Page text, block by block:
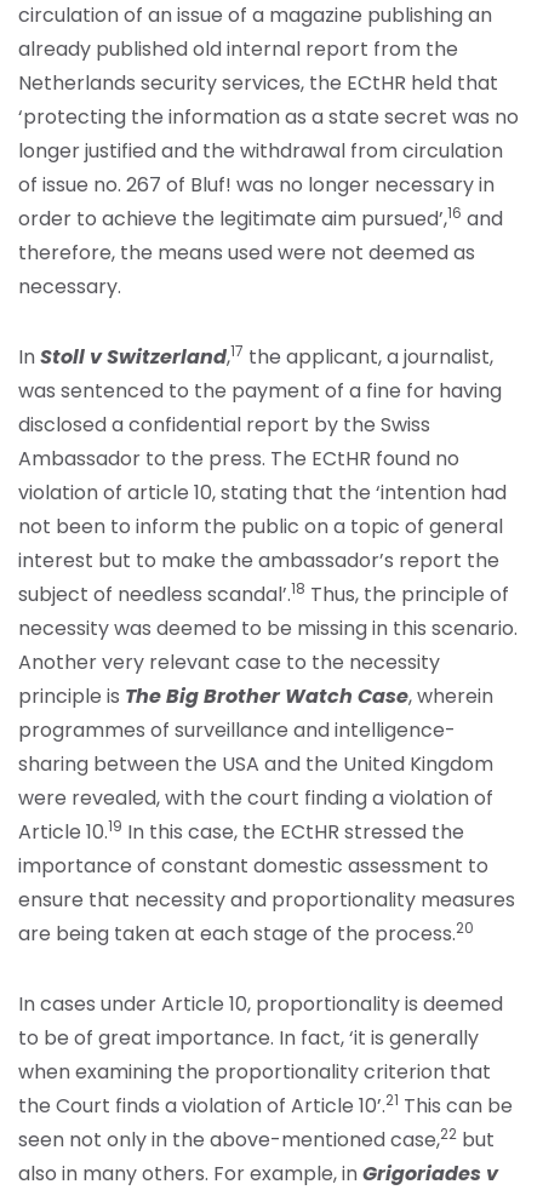
circulation of an issue of a magazine publishing an
already published old internal report from the
Netherlands security services, the ECtHR held that
‘protecting the information as a state secret was no
longer justified and the withdrawal from circulation
of issue no. 267 of Bluf! was no longer necessary in
order to achieve the legitimate aim pursued’,16 and
therefore, the means used were not deemed as
necessary.
InStoll v Switzerland,17 the applicant, a journalist,
was sentenced to the payment of a fine for having
disclosed a confidential report by the Swiss
Ambassador to the press. The ECtHR found no
violation of article 10, stating that the ‘intention had
not been to inform the public on a topic of general
interest but to make the ambassador’s report the
subject of needless scandal’.18 Thus, the principle of
necessity was deemed to be missing in this scenario.
Another very relevant case to the necessity
principle is The Big Brother Watch Case, wherein
programmes of surveillance and intelligence-
sharing between the USA and the United Kingdom
were revealed, with the court finding a violation of
Article 10.19 In this case, the ECtHR stressed the
importance of constant domestic assessment to
ensure that necessity and proportionality measures
are being taken at each stage of the process.20
In cases under Article 10, proportionality is deemed
to be of great importance. In fact, ‘it is generally
when examining the proportionality criterion that
the Court finds a violation of Article 10’.21 This can be
seen not only in the above-mentioned case,22 but
also in many others. For example, inGrigoriades v